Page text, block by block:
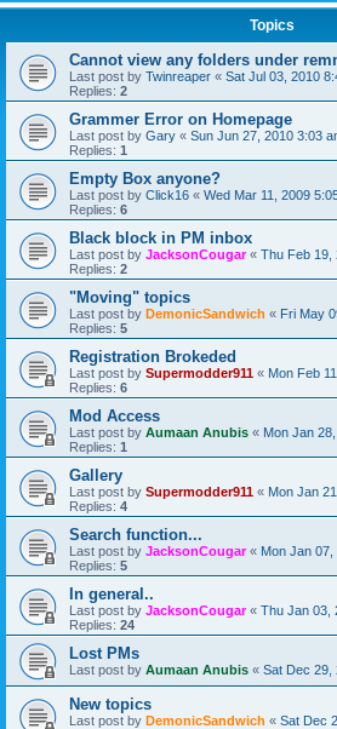
Topics
Cannot view any folders under
Last post by Twinreaper « Sat Jul 03, 2010
Replies: 2
Grammer Error on Homepage
Last post by Gary « Sun Jun 27, 2010 3:03
Replies: 1
Empty Box anyone?
Last post by Click16 « Wed Mar 11, 2009
Replies: 6
Black block in PM inbox
Last post by JacksonCougar« Thu Feb 19,
Replies: 2
"Moving" topics
Last post by DemonicSandwich « Fri May
Replies: 5
Registration Brokeded
Last post by Supermodder911 « Mon Feb
Replies: 6
Mod Access
Last post by Aumaan Anubis « Mon Jan
Replies: 1
Gallery
Last post by Supermodder911 « Mon Jan
Replies: 4
Search function...
Last post by JacksonCougar« Mon Jan
Replies: 5
In general..
Last post by JacksonCougar« Thu Jan 03,
Replies: 24
Lost PMs
Last post by Aumaan Anubis « Sat Dec 29,
New topics
Last post by DemonicSandwich « Sat Dec